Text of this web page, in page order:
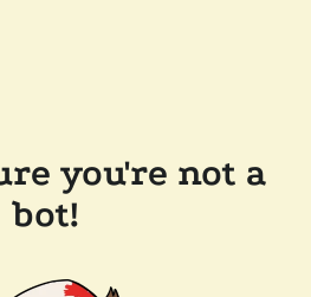
you're not a
bot!